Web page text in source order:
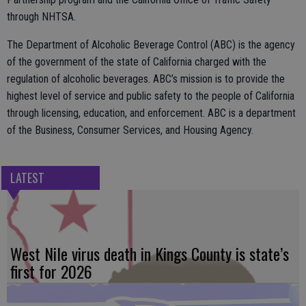
through NHTSA.
The Department of Alcoholic Beverage Control (ABC) is the agency
of the government of the state of California charged with the
regulation of alcoholic beverages. ABC’s mission is to provide the
highest level of service and public safety to the people of California
through licensing, education, and enforcement. ABC is a department
of the Business, Consumer Services, and Housing Agency.
LATEST
West Nile virus death in Kings County is state’s
first for 2026